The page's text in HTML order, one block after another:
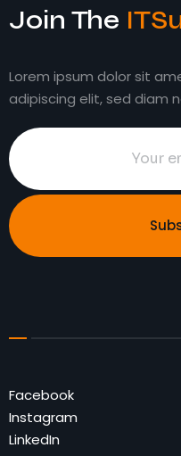
Join The
Lorem ipsum dolor sit
adipiscing elit, sed diam
Facebook
Instagram
LinkedIn